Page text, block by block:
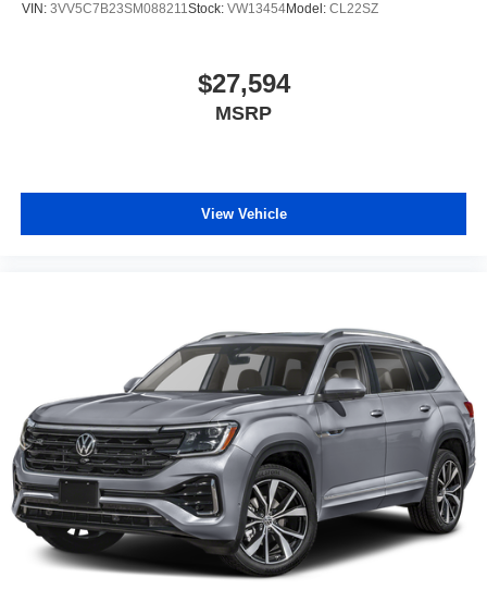
VIN: 3VV5C7B23SM088211Stock: VW13454Model: CL22SZ
$27,594
MSRP
View Vehicle